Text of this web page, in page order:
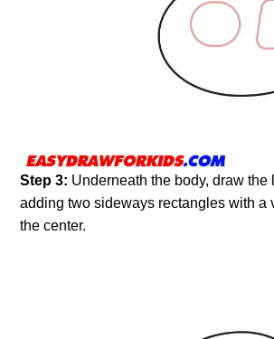
Step 3: Underneath the body, draw the
adding two sideways rectangles with a
the center.